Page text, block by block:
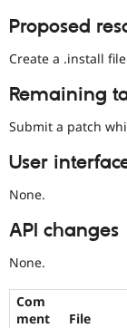
Proposed
Create a .install
Remaining
Submit a patch
User
None.
API changes
None.
Com
ment
File